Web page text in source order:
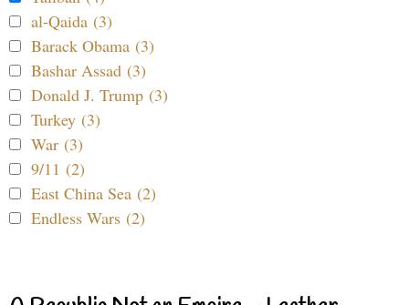
al-Qaida (3)
Barack Obama (3)
Bashar Assad (3)
Donald J. Trump (3)
Turkey (3)
War (3)
9/11 (2)
East China Sea (2)
Endless Wars (2)